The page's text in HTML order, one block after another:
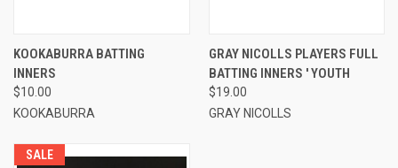
KOOKABURRA BATTING
INNERS
$10.00
KOOKABURRA
GRAY NICOLLS PLAYERS FULL
BATTING INNERS ' YOUTH
$19.00
GRAY NICOLLS
SALE